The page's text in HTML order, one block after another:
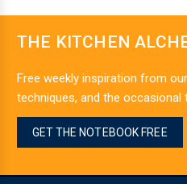
THE KITCHEN
Free weekly inspiration from
techniques, and the occasional
GET THE NOTEBOOK FREE